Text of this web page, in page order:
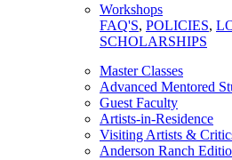
Workshops
FAQ'S, POLICIES,
SCHOLARSHIPS
Master Classes
Advanced Mentored
Guest Faculty
Artists-in-Residence
Visiting Artists &
Anderson Ranch